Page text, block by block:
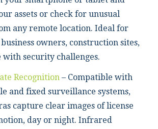
assets or check for unusual
any remote location. Ideal for
owners, construction sites,
with security challenges.
Recognition– Compatible with
and fixed surveillance systems,
capture clear images of license
day or night. Infrared